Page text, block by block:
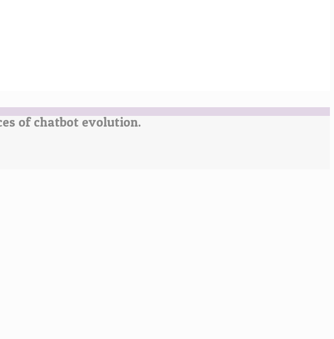
of chatbot evolution.